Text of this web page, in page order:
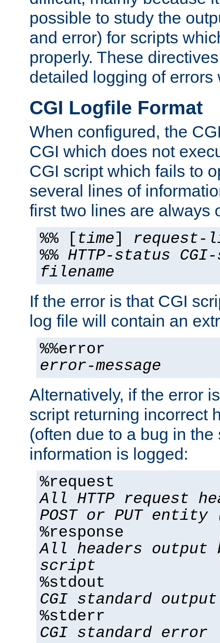
possible to study the
and error) for scripts
properly. These
detailed logging of errors
CGI Logfile Format
When configured, the
CGI which does not
CGI script which fails to
several lines of
first two lines are always
%% [ time] request-
%% HTTP-status
filename
If the error is that CGI
log file will contain an
%%error
error-message
Alternatively, if the error
script returning incorrect
(often due to a bug in
information is logged:
%request
All HTTP request
POST or PUT
%response
All headers output
script
%stdout
CGI standard output
%stderr
CGI standard error